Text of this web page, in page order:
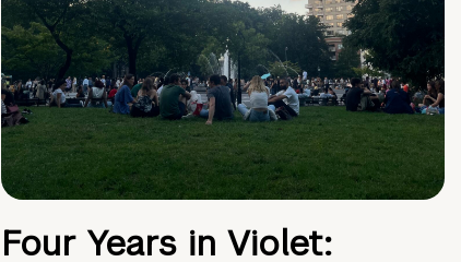
Four Years in Violet: